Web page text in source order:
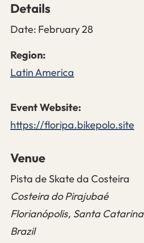
Details
Date: February 28
Latin America
https://floripa.bikepolo.site
Venue
Pista de Skate da Costeira
Costeira do Pirajubaé
Florianópolis, Santa Catarina
Brazil